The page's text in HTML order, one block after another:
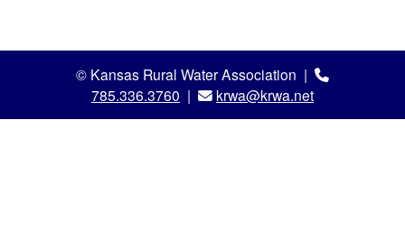
© Kansas Rural Water Association |
785.336.3760 | krwa@krwa.net